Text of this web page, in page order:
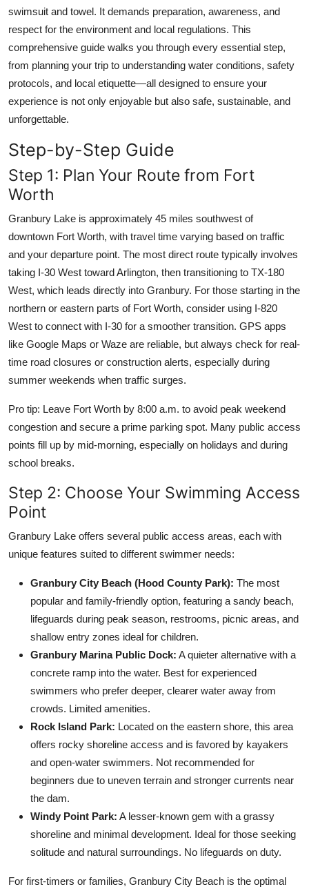
How To
Support Number
swimsuit and towel. It demands preparation, awareness, and
respect for the environment and local regulations. This
comprehensive guide walks you through every essential step,
from planning your trip to understanding water conditions, safety
protocols, and local etiquette—all designed to ensure your
experience is not only enjoyable but also safe, sustainable, and
unforgettable.
Step-by-Step Guide
Step 1: Plan Your Route from Fort
Worth
Granbury Lake is approximately 45 miles southwest of
downtown Fort Worth, with travel time varying based on traffic
and your departure point. The most direct route typically involves
taking I-30 West toward Arlington, then transitioning to TX-180
West, which leads directly into Granbury. For those starting in the
northern or eastern parts of Fort Worth, consider using I-820
West to connect with I-30 for a smoother transition. GPS apps
like Google Maps or Waze are reliable, but always check for real-
time road closures or construction alerts, especially during
summer weekends when traffic surges.
Pro tip: Leave Fort Worth by 8:00 a.m. to avoid peak weekend
congestion and secure a prime parking spot. Many public access
points fill up by mid-morning, especially on holidays and during
school breaks.
Step 2: Choose Your Swimming Access
Point
Granbury Lake offers several public access areas, each with
unique features suited to different swimmer needs:
Granbury City Beach (Hood County Park): The most
popular and family-friendly option, featuring a sandy beach,
lifeguards during peak season, restrooms, picnic areas, and
shallow entry zones ideal for children.
Granbury Marina Public Dock: A quieter alternative with a
concrete ramp into the water. Best for experienced
swimmers who prefer deeper, clearer water away from
crowds. Limited amenities.
Rock Island Park: Located on the eastern shore, this area
offers rocky shoreline access and is favored by kayakers
and open-water swimmers. Not recommended for
beginners due to uneven terrain and stronger currents near
the dam.
Windy Point Park: A lesser-known gem with a grassy
shoreline and minimal development. Ideal for those seeking
solitude and natural surroundings. No lifeguards on duty.
For first-timers or families, Granbury City Beach is the optimal